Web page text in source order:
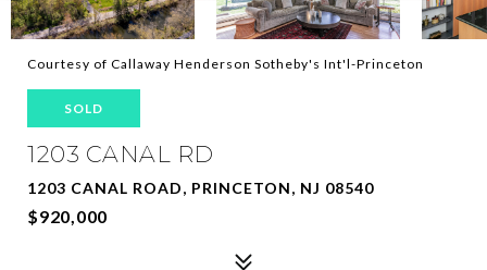
Courtesy of Callaway Henderson Sotheby's Int'l-Princeton
SOLD
1203 CANAL RD
1203 CANAL ROAD, PRINCETON, NJ 08540
$920,000